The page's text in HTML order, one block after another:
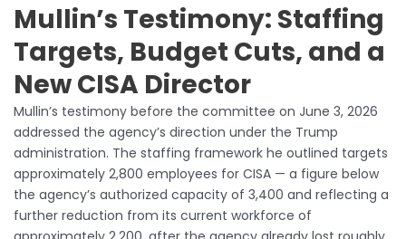
Mullin’s Testimony: Staffing
Targets, Budget Cuts, and a
New CISA Director
Mullin’s testimony before the committee on June 3, 2026
addressed the agency’s direction under the Trump
administration. The staffing framework he outlined targets
approximately 2,800 employees for CISA — a figure below
the agency’s authorized capacity of 3,400 and reflecting a
further reduction from its current workforce of